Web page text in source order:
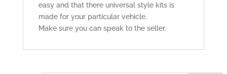
easy and that there universal style kits is
made for your particular vehicle.
Make sure you can speak to the seller.